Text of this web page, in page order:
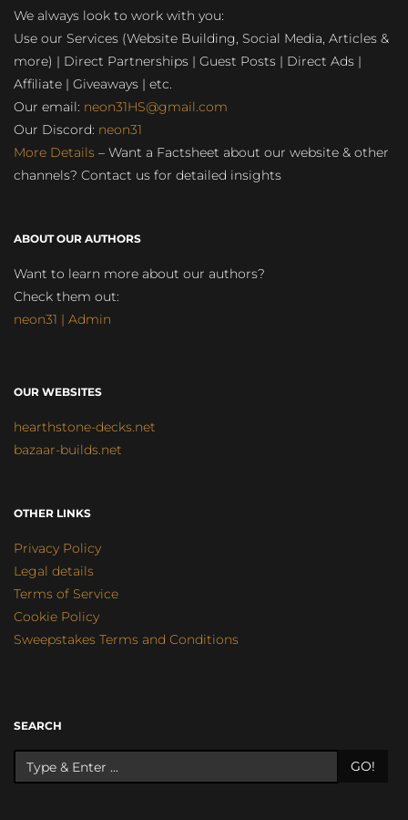
We always look to work with you:
Use our Services (Website Building, Social Media, Articles &
more) | Direct Partnerships | Guest Posts | Direct Ads |
Affiliate | Giveaways | etc.
Our email: neon31HS@gmail.com
Our Discord: neon31
More Details – Want a Factsheet about our website & other
channels? Contact us for detailed insights
ABOUT OUR AUTHORS
Want to learn more about our authors?
Check them out:
neon31 | Admin
OUR WEBSITES
hearthstone-decks.net
bazaar-builds.net
OTHER LINKS
Privacy Policy
Legal details
Terms of Service
Cookie Policy
Sweepstakes Terms and Conditions
SEARCH
GO!